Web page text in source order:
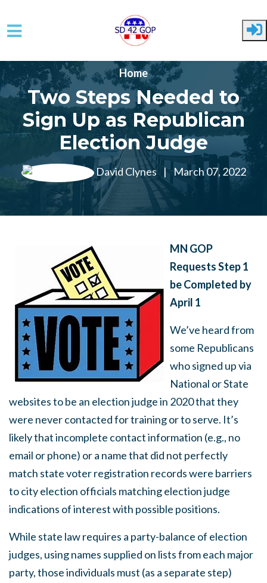
Skip to main content
Home
Two Steps Needed to
Sign Up as Republican
Election Judge
David Clynes | March 07, 2022
MN GOP
Requests Step 1
be Completed by
April 1
We’ve heard from
some Republicans
who signed up via
National or State
websites to be an election judge in 2020 that they
were never contacted for training or to serve. It’s
likely that incomplete contact information (e.g., no
email or phone) or a name that did not perfectly
match state voter registration records were barriers
to city election officials matching election judge
indications of interest with possible positions.
While state law requires a party-balance of election
judges, using names supplied on lists from each major
party, those individuals must (as a separate step)